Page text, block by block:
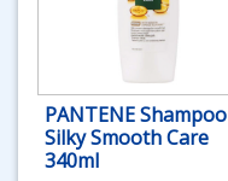
PANTENE Shampoo
Silky Smooth Care
340ml